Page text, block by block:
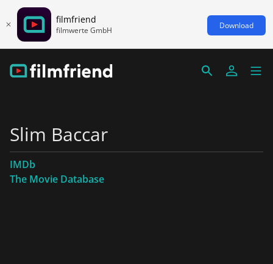
filmfriend
filmwerte GmbH Download
Slim Baccar
IMDb
The Movie Database